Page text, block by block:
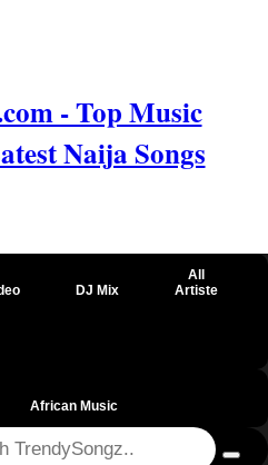
- Top Music
Naija Songs
DJ Mix
All
Artiste
African Music